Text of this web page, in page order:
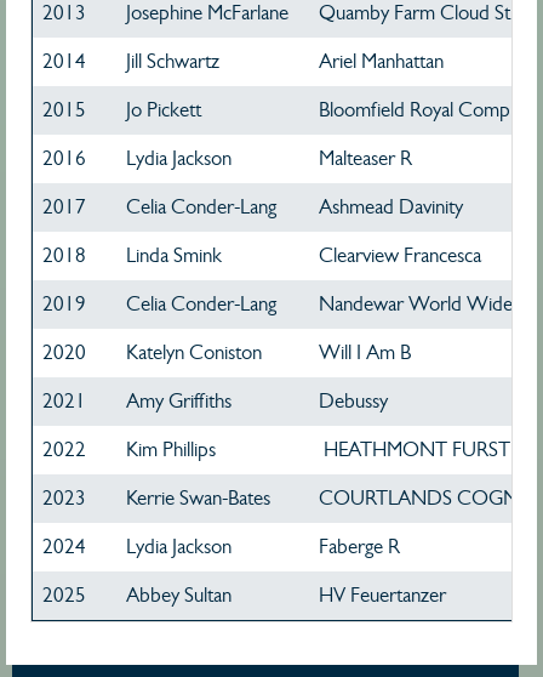
2013 Josephine McFarlane Quamby Farm Cloud Street
2014 Jill Schwartz Ariel Manhattan
2015 Jo Pickett Bloomfield Royal
2016 Lydia Jackson Malteaser R
2017 Celia Conder-Lang Ashmead Davinity
2018 Linda Smink Clearview Francesca
2019 Celia Conder-Lang Nandewar World Wide
2020 Katelyn Coniston Will I Am B
2021 Amy Griffiths Debussy
2022 Kim Phillips HEATHMONT FURST
2023 Kerrie Swan-Bates COURTLANDS
2024 Lydia Jackson Faberge R
2025 Abbey Sultan HV Feuertanzer